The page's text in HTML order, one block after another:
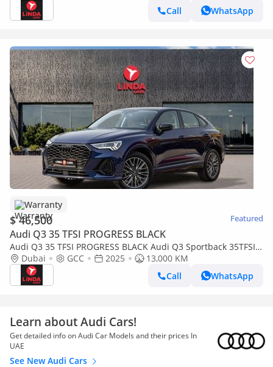
Call
WhatsApp
Warranty
$ 46,500 Featured
Audi Q3 35 TFSI PROGRESS BLACK
Audi Q3 35 TFSI PROGRESS BLACK Audi Q3 Sportback 35TFSI
S-Line Progressive Black Edition 2025 GCC | Agency Warranty
| Service Contr
Dubai GCC 2025
13,000 KM
Call
WhatsApp
Learn about Audi Cars!
Get detailed info on Audi Car Models and their prices In
UAE
See New Audi Cars